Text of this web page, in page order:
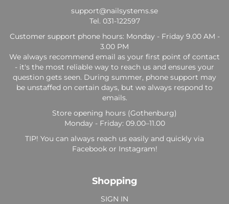
support@nailsystems.se
Tel. 031-122597
Customer support phone hours: Monday - Friday 9.00 AM -
3.00 PM
We always recommend email as your first point of contact
- it's the most reliable way to reach us and ensures your
question gets seen. During summer, phone support may
be unstaffed on certain days, but we always respond to
emails.
Store opening hours (Gothenburg)
Monday - Friday: 09.00–11.00
TIP! You can always reach us easily and quickly via
Facebook or Instagram!
Shopping
SIGN IN